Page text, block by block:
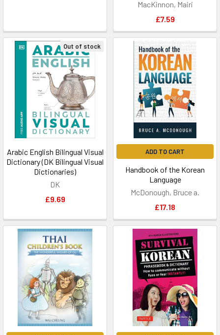
MacKinnon, Mairi
£7.59
Out of stock
Arabic English Bilingual Visual
Dictionary (DK Bilingual Visual
Dictionaries)
DK
£9.69
ADD TO CART
Handbook of the Korean
Language
McDonough, Bruce a.
£17.18